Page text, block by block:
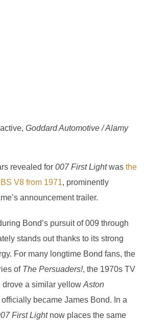
Goddard Automotive / Alamy
revealed for 007 First Lightwas the
V8 from 1971, prominently
announcement trailer.
Bond’s pursuit of 009 through
stands out thanks to its strong
For many longtime Bond fans, the
of The Persuaders!, the 1970s TV
a similar yellow Aston
became James Bond. In a
First Lightnow places the same